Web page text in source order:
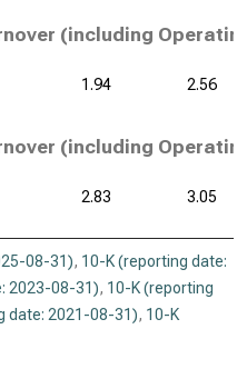
(including
1.94 2.56
(including
2.83 3.05
08-31), 10-K (reporting date:
2023-08-31), 10-K (reporting
date: 2021-08-31), 10-K